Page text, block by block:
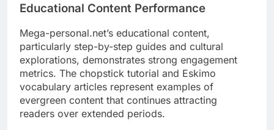
Educational Content Performance
Mega-personal.net’s educational content,
particularly step-by-step guides and cultural
explorations, demonstrates strong engagement
metrics. The chopstick tutorial and Eskimo
vocabulary articles represent examples of
evergreen content that continues attracting
readers over extended periods.